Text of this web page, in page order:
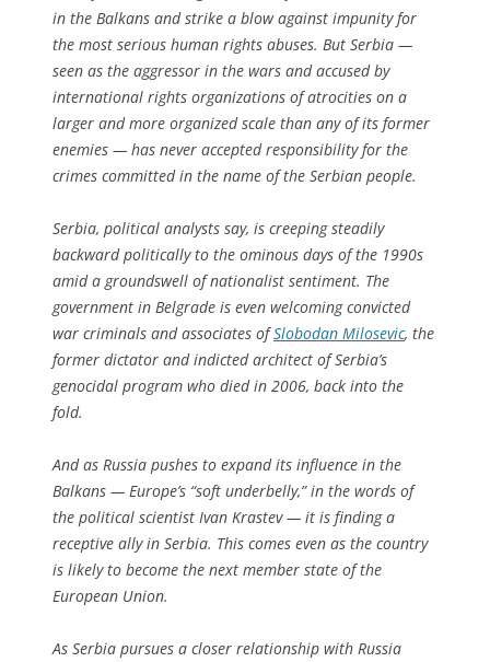
in the Balkans and strike a blow against impunity for
the most serious human rights abuses. But Serbia —
seen as the aggressor in the wars and accused by
international rights organizations of atrocities on a
larger and more organized scale than any of its former
enemies — has never accepted responsibility for the
crimes committed in the name of the Serbian people.
Serbia, political analysts say, is creeping steadily
backward politically to the ominous days of the 1990s
amid a groundswell of nationalist sentiment. The
government in Belgrade is even welcoming convicted
war criminals and associates ofSlobodan Milosevic, the
former dictator and indicted architect of Serbia’s
genocidal program who died in 2006, back into the
fold.
And as Russia pushes to expand its influence in the
Balkans — Europe’s “soft underbelly,” in the words of
the political scientist Ivan Krastev — it is finding a
receptive ally in Serbia. This comes even as the country
is likely to become the next member state of the
European Union.
As Serbia pursues a closer relationship with Russia